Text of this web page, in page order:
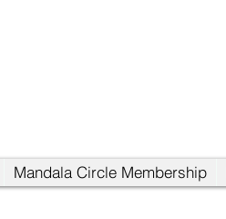
Mandala Circle Membership